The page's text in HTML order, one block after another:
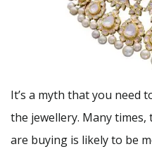
It’s a myth that you need
the jewellery. Many
are buying is likely to be